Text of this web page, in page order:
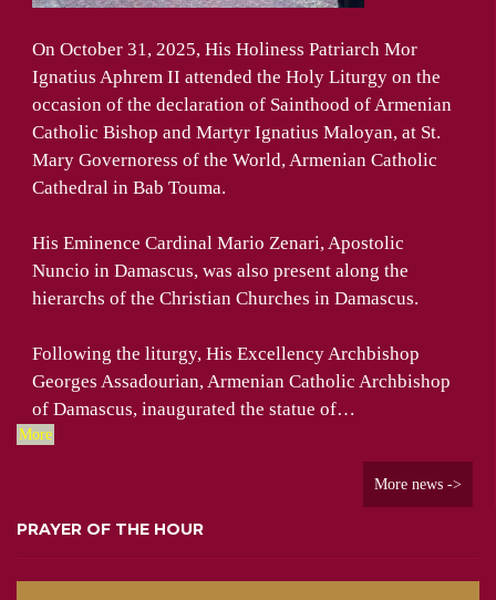
On October 31, 2025, His Holiness Patriarch Mor
Ignatius Aphrem II attended the Holy Liturgy on the
occasion of the declaration of Sainthood of Armenian
Catholic Bishop and Martyr Ignatius Maloyan, at St.
Mary Governoress of the World, Armenian Catholic
Cathedral in Bab Touma.
His Eminence Cardinal Mario Zenari, Apostolic
Nuncio in Damascus, was also present along the
hierarchs of the Christian Churches in Damascus.
Following the liturgy, His Excellency Archbishop
Georges Assadourian, Armenian Catholic Archbishop
of Damascus, inaugurated the statue of…
More
More news ->
PRAYER OF THE HOUR